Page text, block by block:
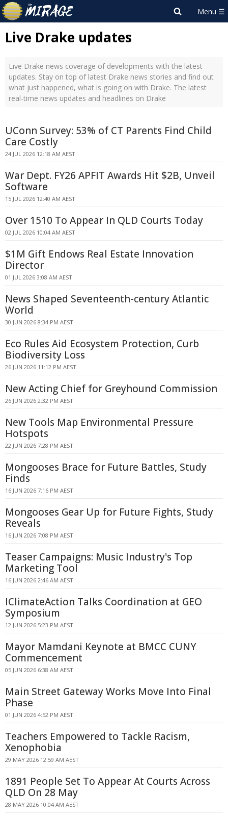
Live Drake updates
Live Drake news coverage of developments with the latest
updates. Stay on top of latest Drake news stories and find out
what just happened, what is going on with Drake. The latest
real-time news updates and headlines on Drake
UConn Survey: 53% of CT Parents Find Child
Care Costly
24 JUL 2026 12:18 AM AEST
War Dept. FY26 APFIT Awards Hit $2B, Unveil
Software
15 JUL 2026 12:40 AM AEST
Over 1510 To Appear In QLD Courts Today
02 JUL 2026 10:04 AM AEST
$1M Gift Endows Real Estate Innovation
Director
01 JUL 2026 3:08 AM AEST
News Shaped Seventeenth-century Atlantic
World
30 JUN 2026 8:34 PM AEST
Eco Rules Aid Ecosystem Protection, Curb
Biodiversity Loss
26 JUN 2026 11:12 PM AEST
New Acting Chief for Greyhound Commission
26 JUN 2026 2:32 PM AEST
New Tools Map Environmental Pressure
Hotspots
22 JUN 2026 7:28 PM AEST
Mongooses Brace for Future Battles, Study
Finds
16 JUN 2026 7:16 PM AEST
Mongooses Gear Up for Future Fights, Study
Reveals
16 JUN 2026 7:08 PM AEST
Teaser Campaigns: Music Industry's Top
Marketing Tool
16 JUN 2026 2:46 AM AEST
IClimateAction Talks Coordination at GEO
Symposium
12 JUN 2026 5:23 PM AEST
Mayor Mamdani Keynote at BMCC CUNY
Commencement
05 JUN 2026 6:38 AM AEST
Main Street Gateway Works Move Into Final
Phase
01 JUN 2026 4:52 PM AEST
Teachers Empowered to Tackle Racism,
Xenophobia
29 MAY 2026 12:59 AM AEST
1891 People Set To Appear At Courts Across
QLD On 28 May
28 MAY 2026 10:04 AM AEST